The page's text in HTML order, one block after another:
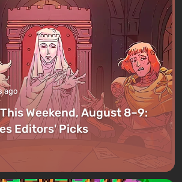
ago
Weekend, August 8–9:
Editors' Picks